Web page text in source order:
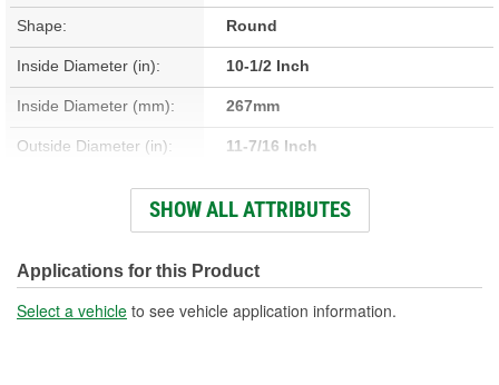
Shape: Round
Inside Diameter (in): 10-1/2 Inch
Inside Diameter (mm): 267mm
Outside Diameter (in): 11-7/16 Inch
Outside Diameter (mm): 290mm
Thickness (in): 3/4 Inch
SHOW ALL ATTRIBUTES
Applications for this Product
Select a vehicle to see vehicle application information.